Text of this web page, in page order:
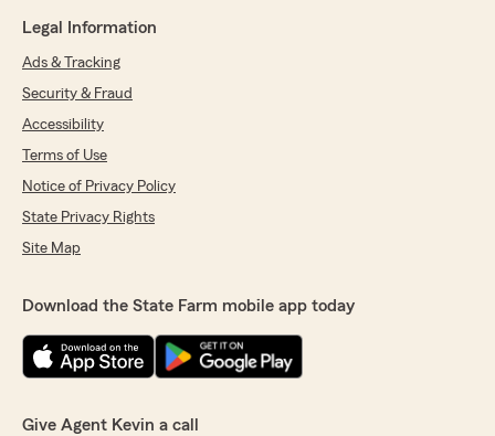
Legal Information
Ads & Tracking
Security & Fraud
Accessibility
Terms of Use
Notice of Privacy Policy
State Privacy Rights
Site Map
Download the State Farm mobile app today
Give Agent Kevin a call